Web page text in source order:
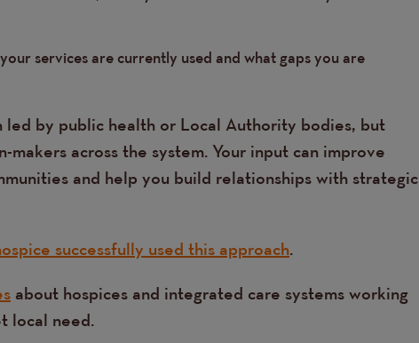
services are currently used and what gaps you are
led by public health or Local Authority bodies, but
across the system. Your input can improve
and help you build relationships with strategic
successfully used this approach.
about hospices and integrated care systems working
local need.